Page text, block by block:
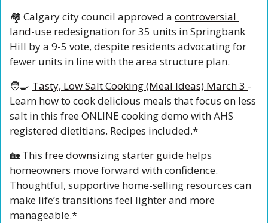
🏘️ Calgary city council approved a controversial
land-use redesignation for 35 units in Springbank
Hill by a 9-5 vote, despite residents advocating for
fewer units in line with the area structure plan.
🧑‍🍳 Tasty, Low Salt Cooking (Meal Ideas) March 3 -
Learn how to cook delicious meals that focus on less
salt in this free ONLINE cooking demo with AHS
registered dietitians. Recipes included.*
🏡 This free downsizing starter guide helps
homeowners move forward with confidence.
Thoughtful, supportive home-selling resources can
make life’s transitions feel lighter and more
manageable.*